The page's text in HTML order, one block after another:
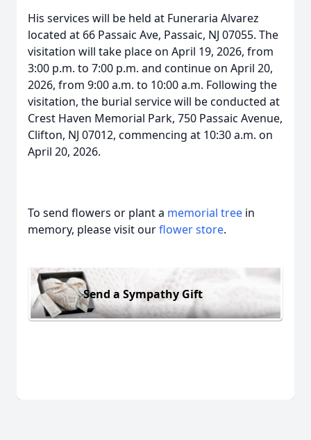
His services will be held at Funeraria Alvarez
located at 66 Passaic Ave, Passaic, NJ 07055. The
visitation will take place on April 19, 2026, from
3:00 p.m. to 7:00 p.m. and continue on April 20,
2026, from 9:00 a.m. to 10:00 a.m. Following the
visitation, the burial service will be conducted at
Crest Haven Memorial Park, 750 Passaic Avenue,
Clifton, NJ 07012, commencing at 10:30 a.m. on
April 20, 2026.
To send flowers or plant a memorial tree in
memory, please visit ourflower store.
Send a Sympathy Gift